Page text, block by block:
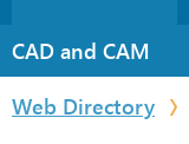
CAD and CAM
Web Directory